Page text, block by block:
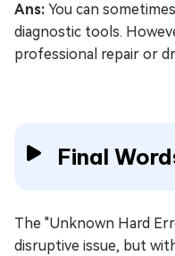
Ans: You can
diagnostic tools.
professional repair or
Final
The "Unknown Hard
disruptive issue, but